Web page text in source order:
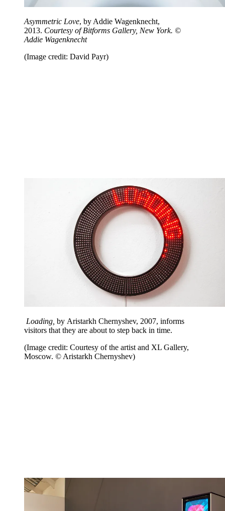
Asymmetric Love, by Addie Wagenknecht,
2013. Courtesy of Bitforms Gallery, New York. ©
Addie Wagenknecht
(Image credit: David Payr)
Loading, by Aristarkh Chernyshev, 2007, informs
visitors that they are about to step back in time.
(Image credit: Courtesy of the artist and XL Gallery,
Moscow. © Aristarkh Chernyshev)